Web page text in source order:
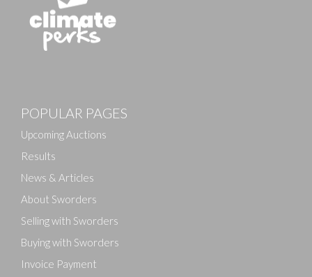
POPULAR PAGES
Upcoming Auctions
Results
News & Articles
About Sworders
Selling with Sworders
Buying with Sworders
Invoice Payment